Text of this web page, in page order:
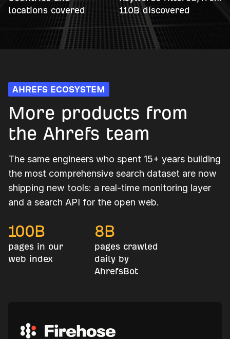
locations covered
110B discovered
AHREFS ECOSYSTEM
More products from
the Ahrefs team
The same engineers who spent 15+ years building
the most comprehensive search dataset are now
shipping new tools: a real-time monitoring layer
and a search API for the open web.
100B
pages in our
web index
8B
pages crawled
daily by
AhrefsBot